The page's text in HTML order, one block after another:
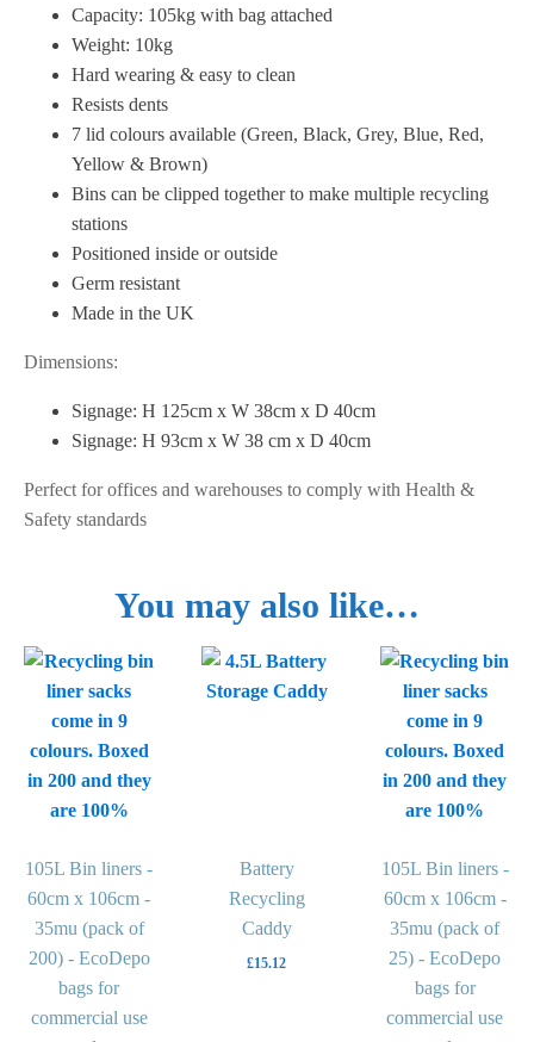
Capacity: 105kg with bag attached
Weight: 10kg
Hard wearing & easy to clean
Resists dents
7 lid colours available (Green, Black, Grey, Blue, Red,
Yellow & Brown)
Bins can be clipped together to make multiple recycling
stations
Positioned inside or outside
Germ resistant
Made in the UK
Dimensions:
Signage: H 125cm x W 38cm x D 40cm
Signage: H 93cm x W 38 cm x D 40cm
Perfect for offices and warehouses to comply with Health &
Safety standards
You may also like…
105L Bin liners -
60cm x 106cm -
35mu (pack of
200) - EcoDepo
bags for
commercial use
This
product
multiple
variants.
The
may
be
chosen
on
product
Battery
Recycling
Caddy
£15.12
105L Bin liners -
60cm x 106cm -
35mu (pack of
25) - EcoDepo
bags for
commercial use
This
product
multiple
variants.
The
may
be
chosen
on
product